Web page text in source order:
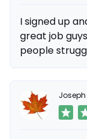
I signed up
great job guys! This solves a
people
Joseph